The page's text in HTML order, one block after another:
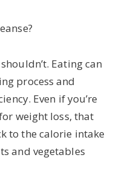
Eating can
process and
Even if you’re
weight loss, that
to the calorie intake
and vegetables